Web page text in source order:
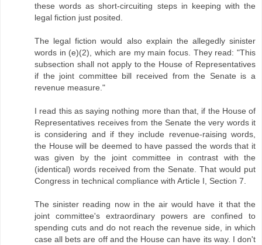
these words as short-circuiting steps in keeping with the
legal fiction just posited.
The legal fiction would also explain the allegedly sinister
words in (e)(2), which are my main focus. They read: "This
subsection shall not apply to the House of Representatives
if the joint committee bill received from the Senate is a
revenue measure."
I read this as saying nothing more than that, if the House of
Representatives receives from the Senate the very words it
is considering and if they include revenue-raising words,
the House will be deemed to have passed the words that it
was given by the joint committee in contrast with the
(identical) words received from the Senate. That would put
Congress in technical compliance with Article I, Section 7.
The sinister reading now in the air would have it that the
joint committee's extraordinary powers are confined to
spending cuts and do not reach the revenue side, in which
case all bets are off and the House can have its way. I don't